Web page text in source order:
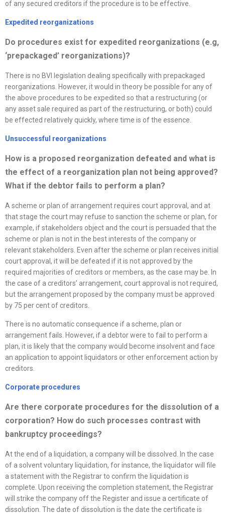
of any secured creditors if the procedure is to be effective.
Expedited reorganizations
Do procedures exist for expedited reorganizations (e.g,
‘prepackaged’ reorganizations)?
There is no BVI legislation dealing specifically with prepackaged
reorganizations. However, it would in theory be possible for any of
the above procedures to be expedited so that a restructuring (or
any asset sale required as part of the restructuring, or both) could
be effected relatively quickly, where time is of the essence.
Unsuccessful reorganizations
How is a proposed reorganization defeated and what is
the effect of a reorganization plan not being approved?
What if the debtor fails to perform a plan?
A scheme or plan of arrangement requires court approval, and at
that stage the court may refuse to sanction the scheme or plan, for
example, if stakeholders object and the court is persuaded that the
scheme or plan is not in the best interests of the company or
relevant stakeholders. Even after the scheme or plan receives initial
court approval, it will be defeated if it is not approved by the
required majorities of creditors or members, as the case may be. In
the case of a creditors’ arrangement, court approval is not required,
but the arrangement proposed by the company must be approved
by 75 per cent of creditors.
There is no automatic consequence if a scheme, plan or
arrangement fails. However, if a debtor were to fail to perform a
plan, it is likely that the company would become insolvent and face
an application to appoint liquidators or other enforcement action by
creditors.
Corporate procedures
Are there corporate procedures for the dissolution of a
corporation? How do such processes contrast with
bankruptcy proceedings?
At the end of a liquidation, a company will be dissolved. In the case
of a solvent voluntary liquidation, for instance, the liquidator will file
a statement with the Registrar to confirm the liquidation is
complete. Upon receiving the completion statement, the Registrar
will strike the company off the Register and issue a certificate of
dissolution. The date of dissolution is the date the certificate is